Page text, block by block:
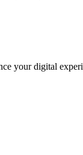
your digital